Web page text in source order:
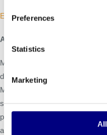
Preferences
Statistics
Marketing
EU SmPC
About Mirum Pharmaceuticals,
Mirum Pharmaceuticals, Inc. is
dedicated to transforming the
Mirum’s approved medication is
solution which is approved in
pruritus in patients with Alagille
and in Europe for the same